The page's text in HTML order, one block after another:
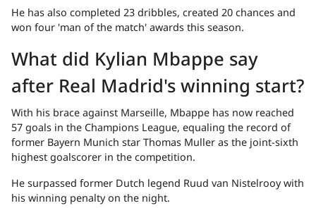
He has also completed 23 dribbles, created 20 chances and
won four 'man of the match' awards this season.
What did Kylian Mbappe say
after Real Madrid's winning start?
With his brace against Marseille, Mbappe has now reached
57 goals in the Champions League, equaling the record of
former Bayern Munich star Thomas Muller as the joint-sixth
highest goalscorer in the competition.
He surpassed former Dutch legend Ruud van Nistelrooy with
his winning penalty on the night.